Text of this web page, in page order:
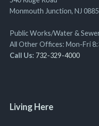
Monmouth Junction, NJ
Public Works/Water &
All Other Offices: Mon-Fri
Call Us: 732-329-4000
Living Here